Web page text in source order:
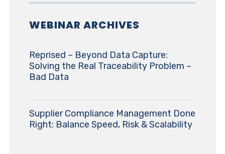
WEBINAR ARCHIVES
Reprised – Beyond Data Capture:
Solving the Real Traceability Problem –
Bad Data
Supplier Compliance Management Done
Right: Balance Speed, Risk & Scalability